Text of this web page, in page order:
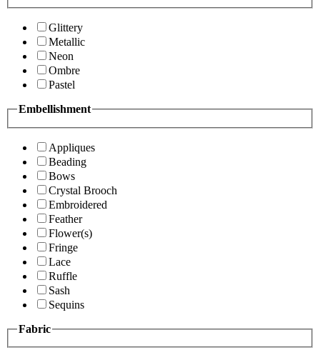
Glittery
Metallic
Neon
Ombre
Pastel
Embellishment
Appliques
Beading
Bows
Crystal Brooch
Embroidered
Feather
Flower(s)
Fringe
Lace
Ruffle
Sash
Sequins
Fabric